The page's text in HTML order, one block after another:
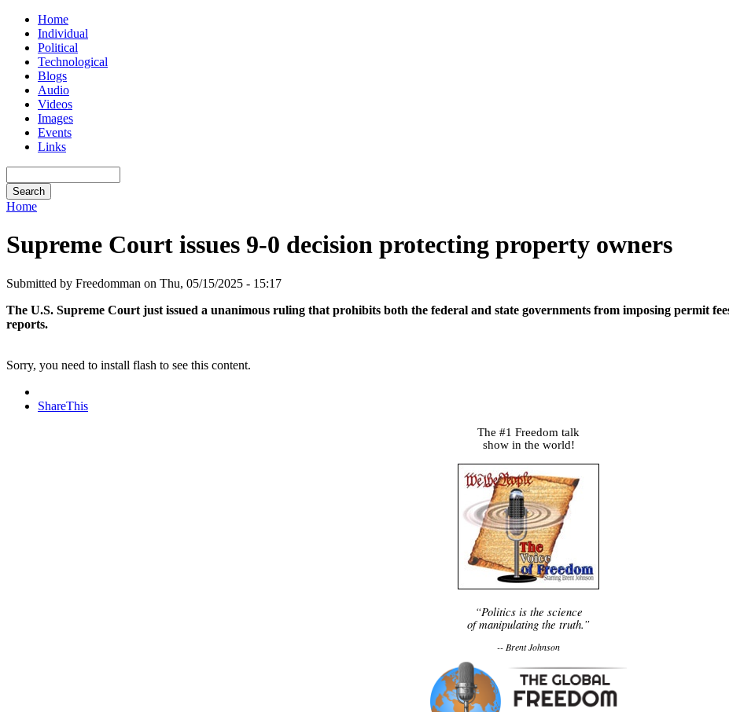
Home
Individual
Political
Technological
Blogs
Audio
Videos
Images
Events
Links
Home
Supreme Court issues 9-0 decision protecting property owners
Submitted by Freedomman on Thu, 05/15/2025 - 15:17
The U.S. Supreme Court just issued a unanimous ruling that prohibits both the federal and state governments from imposing permit
reports.
Sorry, you need to install flash to see this content.
ShareThis
The #1 Freedom talk
show in the world!
“Politics is the science
of manipulating the truth.”
-- Brent Johnson